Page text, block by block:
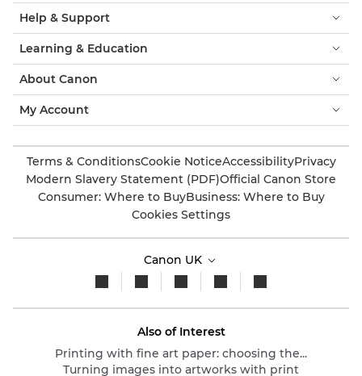
Help & Support
Learning & Education
About Canon
My Account
Terms & ConditionsCookie NoticeAccessibilityPrivacy
Modern Slavery Statement (PDF)Official Canon Store
Consumer: Where to BuyBusiness: Where to Buy
Cookies Settings
Canon UK
Also of Interest
Printing with fine art paper: choosing the...
Turning images into artworks with print